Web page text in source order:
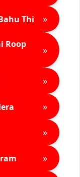
Thi »
Roop
»
»
»
»
»